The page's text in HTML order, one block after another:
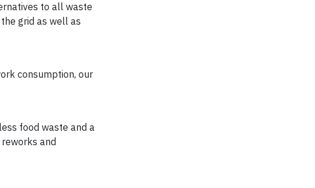
to all waste
grid as well as
consumption, our
food waste and a
and